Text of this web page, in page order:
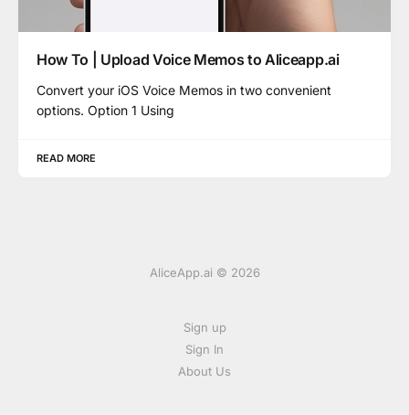
How To | Upload Voice Memos to Aliceapp.ai
Convert your iOS Voice Memos in two convenient
options. Option 1 Using
READ MORE
AliceApp.ai © 2026
Sign up
Sign In
About Us